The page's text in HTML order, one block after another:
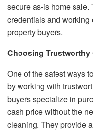
secure as-is home sale.
credentials and
property buyers.
Choosing Trustworthy
One of the safest ways
by working with
buyers specialize in
cash price without the
cleaning. They provide